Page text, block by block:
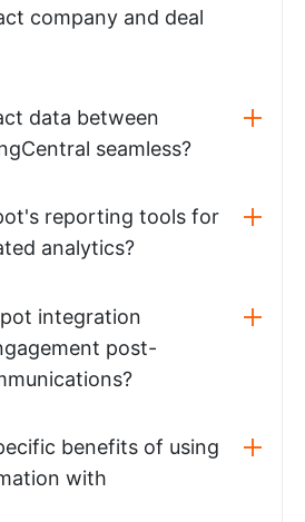
company and deal
data between
seamless?
reporting tools for
analytics?
integration
post-
benefits of using
with